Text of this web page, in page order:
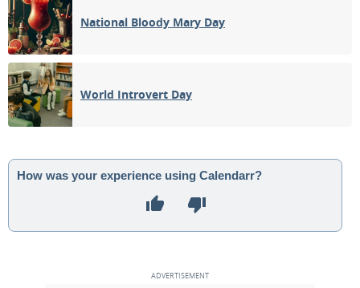
National Bloody Mary Day
World Introvert Day
How was your experience using Calendarr?